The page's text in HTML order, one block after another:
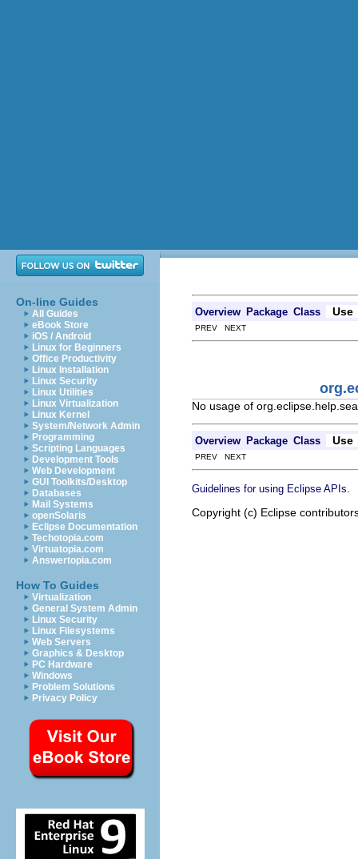
On-line Guides
All Guides
eBook Store
iOS / Android
Linux for Beginners
Office Productivity
Linux Installation
Linux Security
Linux Utilities
Linux Virtualization
Linux Kernel
System/Network Admin
Programming
Scripting Languages
Development Tools
Web Development
GUI Toolkits/Desktop
Databases
Mail Systems
openSolaris
Eclipse Documentation
Techotopia.com
Virtuatopia.com
Answertopia.com
How To Guides
Virtualization
General System Admin
Linux Security
Linux Filesystems
Web Servers
Graphics & Desktop
PC Hardware
Windows
Problem Solutions
Privacy Policy
Overview Package Class Use
PREV NEXT
No usage of
Overview Package Class Use
PREV NEXT
Guidelines for using Eclipse APIs
Copyright (c) Eclipse